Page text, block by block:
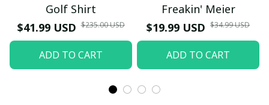
Golf Shirt
$41.99 USD $235.00 USD
ADD TO CART
Freakin' Meier
$19.99 USD $34.99 USD
ADD TO CART